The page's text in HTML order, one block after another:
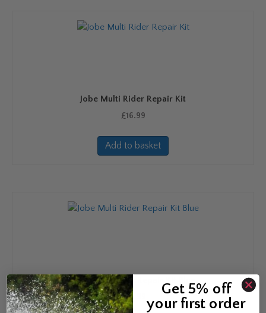
Jobe Multi Rider Repair Kit
£16.99
Add to basket
Jobe Multi Rider Repair Kit Blue
£20.99 Get 5% off
your first order